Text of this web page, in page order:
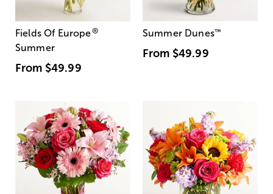
Fields Of Europe®
Summer
From $49.99
Summer Dunes™
From $49.99